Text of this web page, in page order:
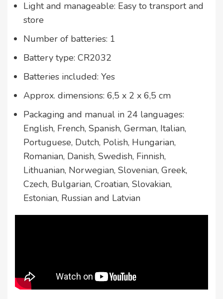
Light and manageable: Easy to transport and
store
Number of batteries: 1
Battery type: CR2032
Batteries included: Yes
Approx. dimensions: 6,5 x 2 x 6,5 cm
Packaging and manual in 24 languages:
English, French, Spanish, German, Italian,
Portuguese, Dutch, Polish, Hungarian,
Romanian, Danish, Swedish, Finnish,
Lithuanian, Norwegian, Slovenian, Greek,
Czech, Bulgarian, Croatian, Slovakian,
Estonian, Russian and Latvian